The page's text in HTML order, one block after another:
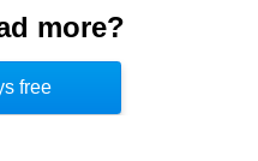
seated values,
encourage further
processes. [2]
more?
free